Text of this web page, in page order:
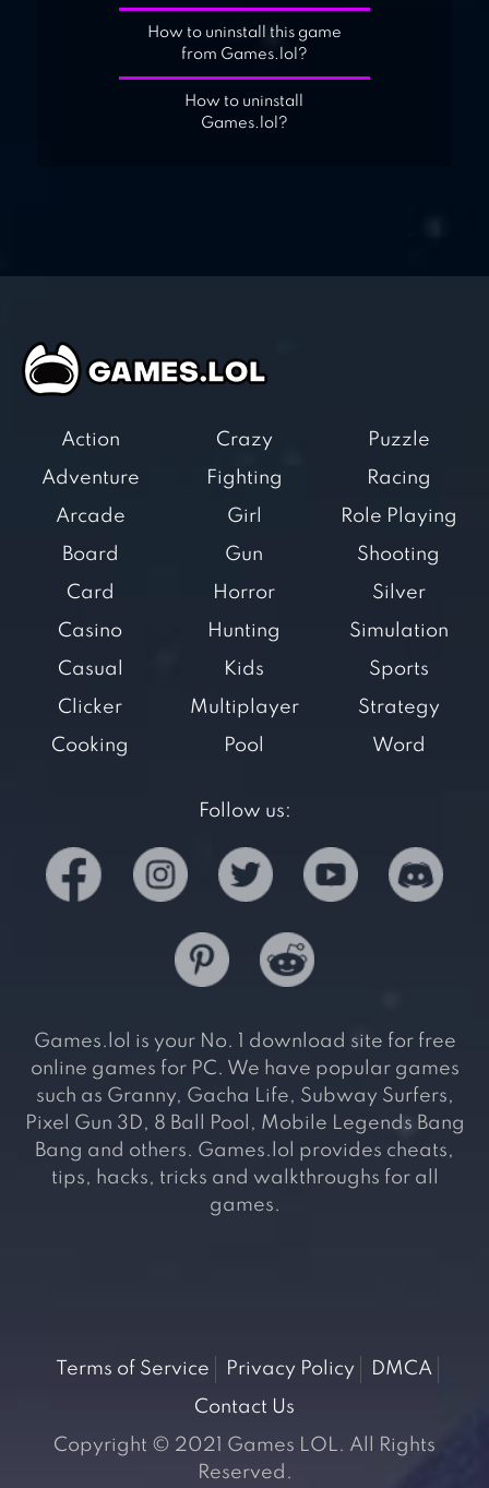
How to uninstall this game
from Games.lol?
How to uninstall
Games.lol?
Action
Adventure
Arcade
Board
Card
Casino
Casual
Clicker
Cooking
Crazy
Fighting
Girl
Gun
Horror
Hunting
Kids
Multiplayer
Pool
Puzzle
Racing
Role Playing
Shooting
Silver
Simulation
Sports
Strategy
Word
Follow us:
Games.lol is your No. 1 download site for free
online games for PC. We have popular games
such as Granny, Gacha Life, Subway Surfers,
Pixel Gun 3D, 8 Ball Pool, Mobile Legends Bang
Bang and others. Games.lol provides cheats,
tips, hacks, tricks and walkthroughs for all
games.
Terms of Service Privacy Policy
DMCA
Contact Us
Copyright © 2021 Games LOL. All Rights
Reserved.